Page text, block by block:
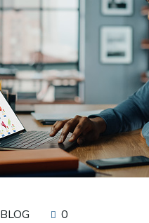
BLOG 0